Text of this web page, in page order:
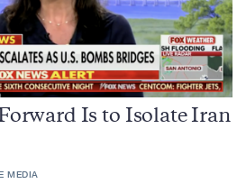
Is to Isolate Iran
MEDIA